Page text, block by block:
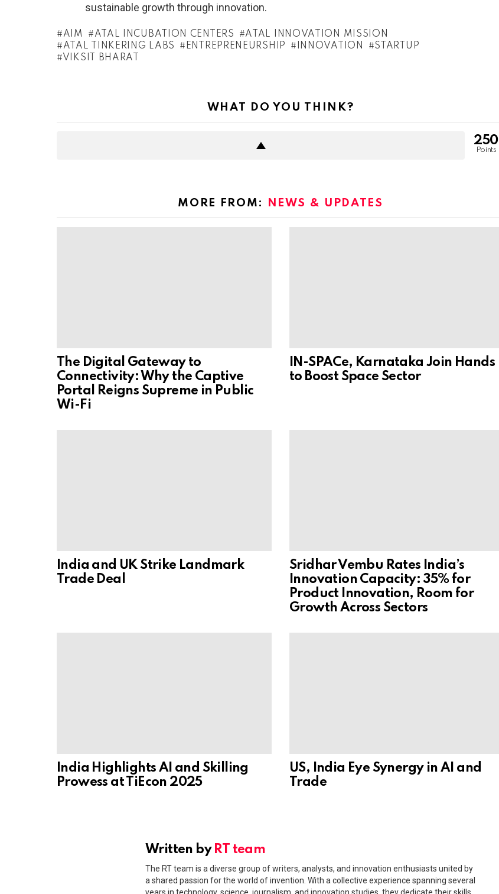
sustainable growth through innovation.
AIM ATAL INCUBATION CENTERS
ATAL INNOVATION MISSION
ATAL TINKERING LABS
ENTREPRENEURSHIP INNOVATION
STARTUP
VIKSIT BHARAT
WHAT DO YOU THINK?
250
Points
MORE FROM: NEWS & UPDATES
The Digital Gateway to
Connectivity: Why the Captive
Portal Reigns Supreme in Public
Wi-Fi
IN-SPACe, Karnataka Join Hands
to Boost Space Sector
India and UK Strike Landmark
Trade Deal
Sridhar Vembu Rates India’s
Innovation Capacity: 35% for
Product Innovation, Room for
Growth Across Sectors
India Highlights AI and Skilling
Prowess at TiEcon 2025
US, India Eye Synergy in AI and
Trade
Written by RT team
The RT team is a diverse group of writers, analysts, and innovation enthusiasts united by
a shared passion for the world of invention. With a collective experience spanning several